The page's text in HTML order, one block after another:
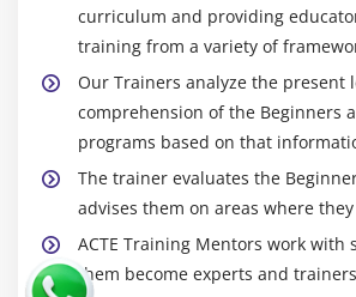
curriculum and providing
training from a variety of
Our Trainers analyze the present
comprehension of the Beginners
programs based on that
The trainer evaluates the
advises them on areas where
ACTE Training Mentors work with
them become experts and